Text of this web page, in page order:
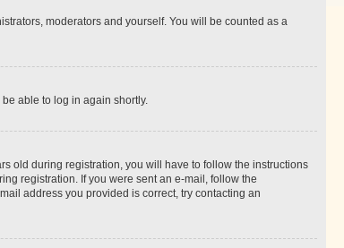
moderators and yourself. You will be counted as a
able to log in again shortly.
old during registration, you will have to follow the instructions
registration. If you were sent an e-mail, follow the
address you provided is correct, try contacting an